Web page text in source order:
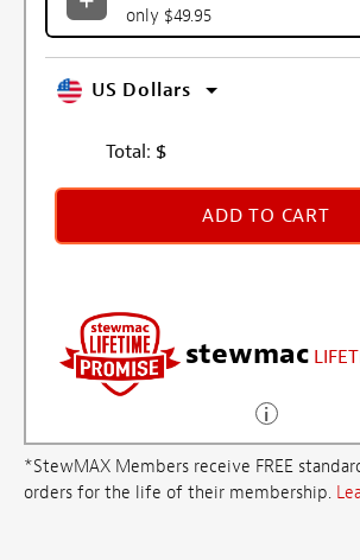
only $49.95
US Dollars
Total: $
ADD TO CART
stewmac
*StewMAX Members receive FREE
orders for the life of their membership.